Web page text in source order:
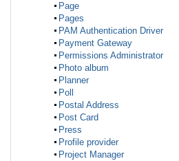
Page
Pages
PAM Authentication Driver
Payment Gateway
Permissions Administrator
Photo album
Planner
Poll
Postal Address
Post Card
Press
Profile provider
Project Manager